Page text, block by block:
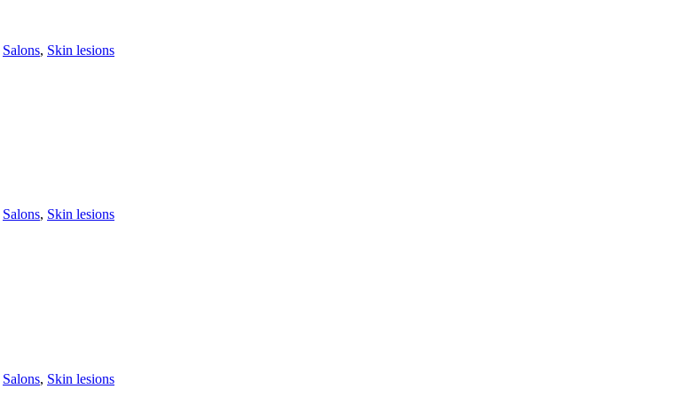
Salons, Skin lesions
Salons, Skin lesions
Salons, Skin lesions